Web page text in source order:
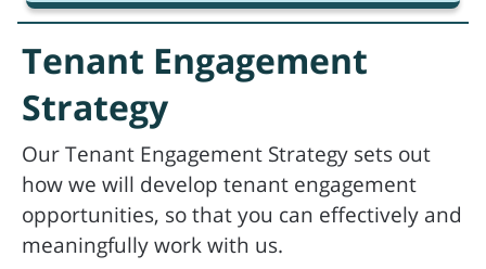
Tenant Engagement
Strategy
Our Tenant Engagement Strategy sets out
how we will develop tenant engagement
opportunities, so that you can effectively and
meaningfully work with us.